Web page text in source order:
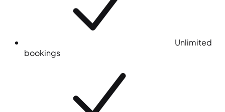
Unlimited
bookings